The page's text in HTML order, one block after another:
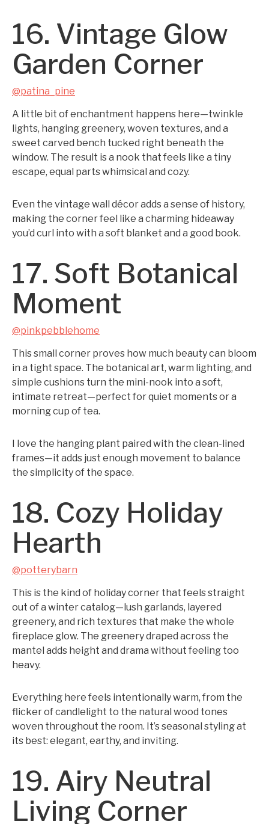
16. Vintage Glow
Garden Corner
@patina_pine
A little bit of enchantment happens here—twinkle
lights, hanging greenery, woven textures, and a
sweet carved bench tucked right beneath the
window. The result is a nook that feels like a tiny
escape, equal parts whimsical and cozy.
Even the vintage wall décor adds a sense of history,
making the corner feel like a charming hideaway
you’d curl into with a soft blanket and a good book.
17. Soft Botanical
Moment
@pinkpebblehome
This small corner proves how much beauty can bloom
in a tight space. The botanical art, warm lighting, and
simple cushions turn the mini-nook into a soft,
intimate retreat—perfect for quiet moments or a
morning cup of tea.
I love the hanging plant paired with the clean-lined
frames—it adds just enough movement to balance
the simplicity of the space.
18. Cozy Holiday
Hearth
@potterybarn
This is the kind of holiday corner that feels straight
out of a winter catalog—lush garlands, layered
greenery, and rich textures that make the whole
fireplace glow. The greenery draped across the
mantel adds height and drama without feeling too
heavy.
Everything here feels intentionally warm, from the
flicker of candlelight to the natural wood tones
woven throughout the room. It’s seasonal styling at
its best: elegant, earthy, and inviting.
19. Airy Neutral
Living Corner